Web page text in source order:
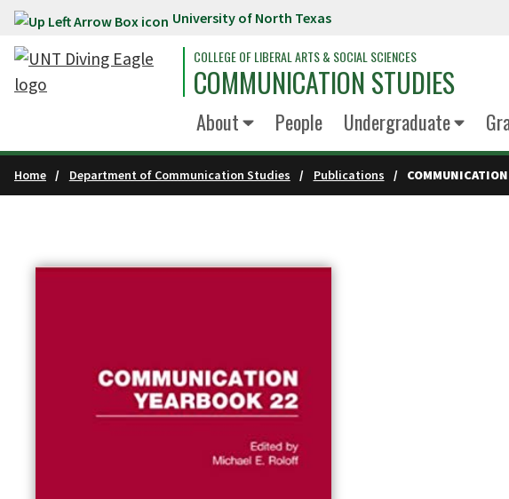
Skip to main content University of North Texas
COLLEGE OF LIBERAL ARTS & SOCIAL SCIENCES
COMMUNICATION STUDIES
About People Undergraduate
Home Department of Communication Studies Publications